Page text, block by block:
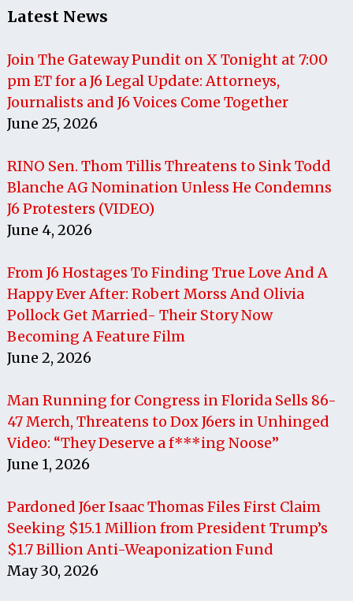
Latest News
Join The Gateway Pundit on X Tonight at 7:00
pm ET for a J6 Legal Update: Attorneys,
Journalists and J6 Voices Come Together
June 25, 2026
RINO Sen. Thom Tillis Threatens to Sink Todd
Blanche AG Nomination Unless He Condemns
J6 Protesters (VIDEO)
June 4, 2026
From J6 Hostages To Finding True Love And A
Happy Ever After: Robert Morss And Olivia
Pollock Get Married- Their Story Now
Becoming A Feature Film
June 2, 2026
Man Running for Congress in Florida Sells 86-
47 Merch, Threatens to Dox J6ers in Unhinged
Video: “They Deserve a f***ing Noose”
June 1, 2026
Pardoned J6er Isaac Thomas Files First Claim
Seeking $15.1 Million from President Trump’s
$1.7 Billion Anti-Weaponization Fund
May 30, 2026